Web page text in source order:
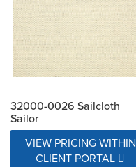
32000-0026 Sailcloth
Sailor
VIEW PRICING WITHIN
CLIENT PORTAL